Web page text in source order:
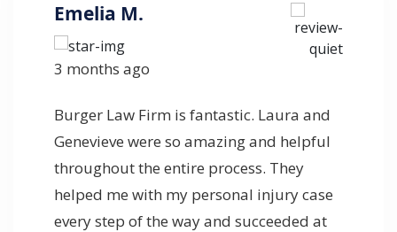
Emelia M.
3 months ago
Burger Law Firm is fantastic. Laura and
Genevieve were so amazing and helpful
throughout the entire process. They
helped me with my personal injury case
every step of the way and succeeded at